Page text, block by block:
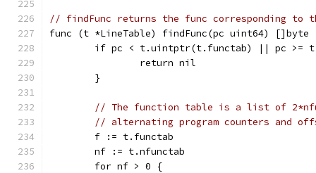
// findFunc returns the func corresponding to
func (t *LineTable) findFunc(pc uint64) []byte
if pc < t.uintptr(t.functab) || pc >=
		return nil
	}
// The function table is a list of
// alternating program counters and
	f := t.functab
	nf := t.nfunctab
	for nf > 0 {